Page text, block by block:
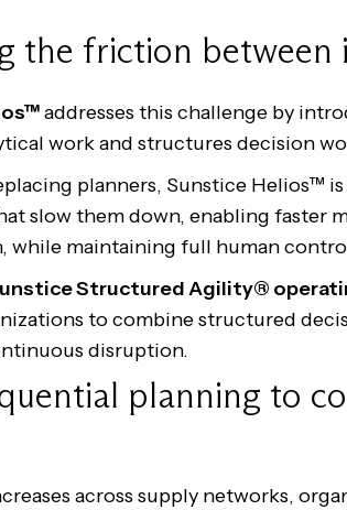
the friction between
addresses this challenge by
work and structures decision
planners, Sunstice Helios™
slow them down, enabling faster
while maintaining full human
Structured Agility®
to combine structured
disruption.
planning to
across supply networks,